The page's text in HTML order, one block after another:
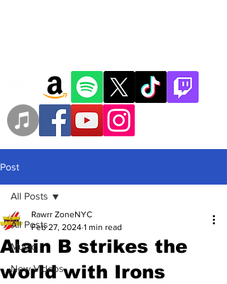
Post
All Posts
Music
New Videos
All Posts
Alain B strikes the
world with Irons
Rawrr ZoneNYC
Feb 27, 2024 1 min read